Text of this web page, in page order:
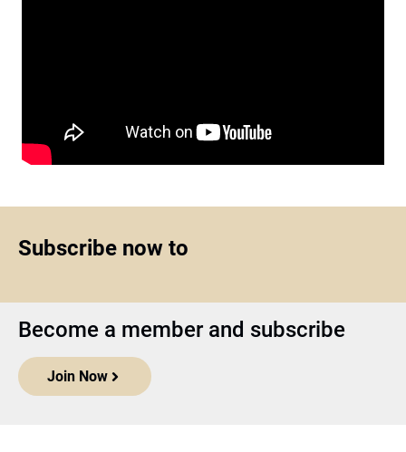
Subscribe now to
Become a member and subscribe
Join Now